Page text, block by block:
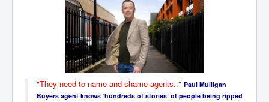
PsychedelicsRevealedPart2
CovidVaccine IrishProtests
NoTrueJournalism_In_MainstreamMedia
China's-USA-Takeover
USElectionFraud
"They need to name and shame agents.." Paul Mulligan
Buyers agent knows ‘hundreds of stories’ of people being ripped